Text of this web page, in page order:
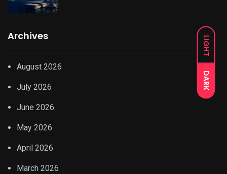
LIGHT
DARK
Archives
August 2026
July 2026
June 2026
May 2026
April 2026
March 2026